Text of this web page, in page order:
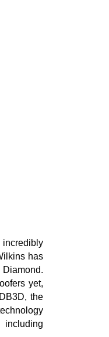
has
yet,
the
including